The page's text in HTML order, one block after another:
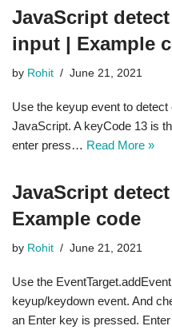
JavaScript
input | Example
by Rohit June 21, 2021
Use the keyup event to
JavaScript. A keyCode 13 is
enter press… Read More »
JavaScript
Example code
by Rohit June 21, 2021
Use the
keyup/keydown event. And
an Enter key is pressed.